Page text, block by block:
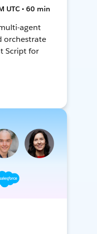
UTC • 60 min
agent
orchestrate
Script for